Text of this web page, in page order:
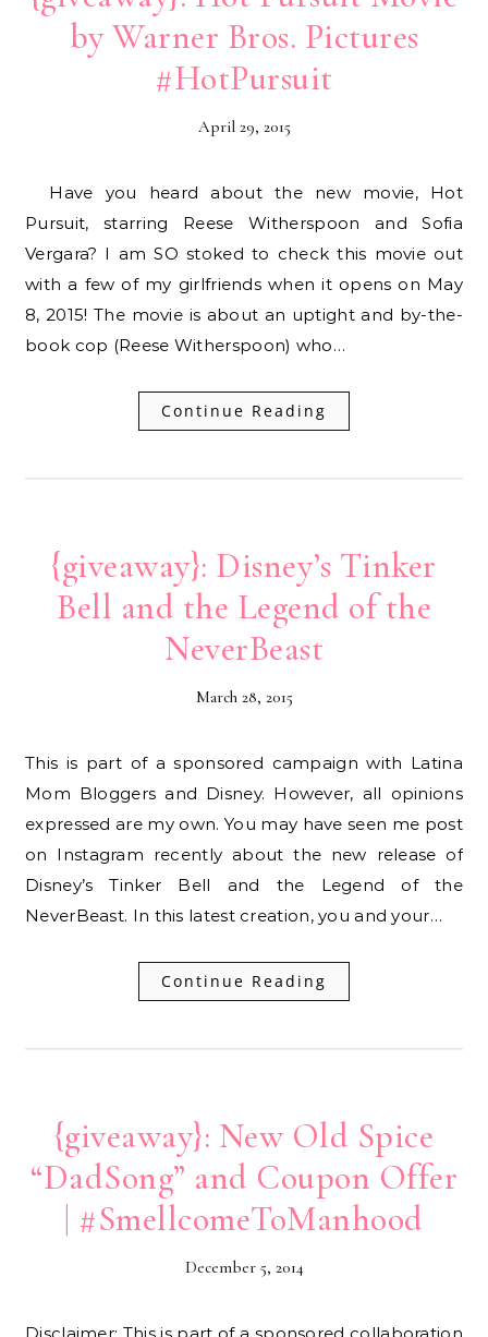
by Warner Bros. Pictures
#HotPursuit
April 29, 2015
Have you heard about the new movie, Hot
Pursuit, starring Reese Witherspoon and Sofia
Vergara? I am SO stoked to check this movie out
with a few of my girlfriends when it opens on May
8, 2015! The movie is about an uptight and by-the-
book cop (Reese Witherspoon) who…
Continue Reading
{giveaway}: Disney’s Tinker
Bell and the Legend of the
NeverBeast
March 28, 2015
This is part of a sponsored campaign with Latina
Mom Bloggers and Disney. However, all opinions
expressed are my own. You may have seen me post
on Instagram recently about the new release of
Disney’s Tinker Bell and the Legend of the
NeverBeast. In this latest creation, you and your…
Continue Reading
{giveaway}: New Old Spice
“DadSong” and Coupon Offer
| #SmellcomeToManhood
December 5, 2014